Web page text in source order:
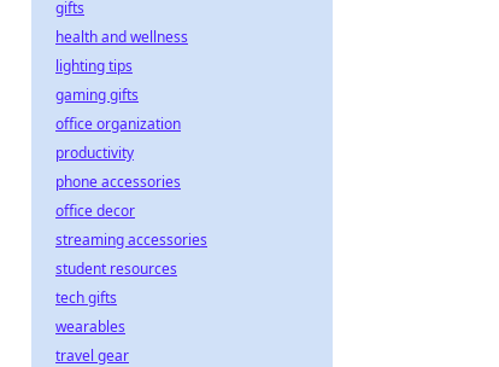
gifts
health and wellness
lighting tips
gaming gifts
office organization
productivity
phone accessories
office decor
streaming accessories
student resources
tech gifts
wearables
travel gear